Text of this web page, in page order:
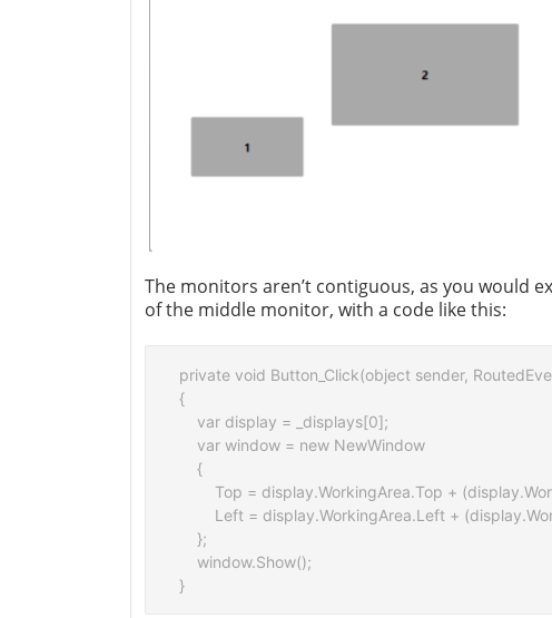
The monitors aren’t contiguous, as you would
of the middle monitor, with a code like this:
private void Button_Click(object sender,
{
    var display = _displays[0];
    var window = new NewWindow
    {
Top = display.WorkingArea.Top +
Left = display.WorkingArea.Left +
    };
    window.Show();